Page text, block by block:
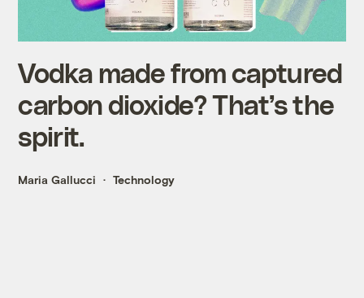
Vodka made from captured
carbon dioxide? That’s the
spirit.
Maria Gallucci Technology